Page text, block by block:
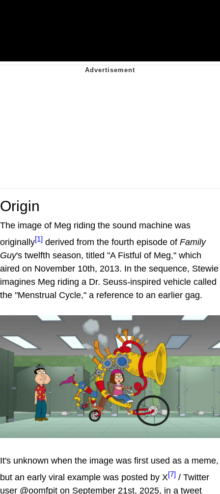
Origin
The image of Meg riding the sound machine was
originally[1] derived from the fourth episode of Family
Guy's twelfth season, titled "A Fistful of Meg," which
aired on November 10th, 2013. In the sequence, Stewie
imagines Meg riding a Dr. Seuss-inspired vehicle called
the "Menstrual Cycle," a reference to an earlier gag.
It's unknown when the image was first used as a meme,
but an early viral example was posted by X[7] / Twitter
user @oomfpit on September 21st, 2025, in a tweet